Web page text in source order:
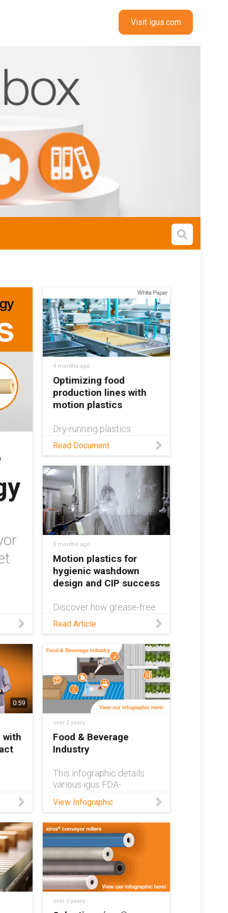
Visit igus.com
Open
4 months ago
Optimizing food
production lines with
motion plastics
Dry-running plastics
provide the means to
improve food production
maintenance, wear, and
corrosion. Learn more in
this white paper.
Read Document
5 months ago
Motion plastics for
hygienic washdown
design and CIP success
Discover how grease-free
motion plastics can
contribute to successful
in this blog!
Read Article
0:59
with
the
over 2 years
Food & Beverage
Industry
This infographic details
various igus FDA-
applications within the
industries.
View Infographic
over 3 years